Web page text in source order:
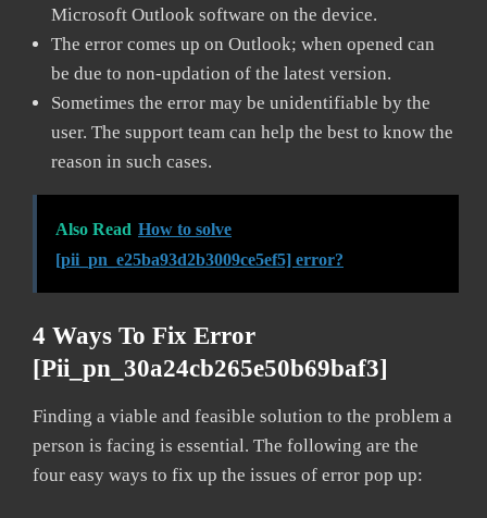
Microsoft Outlook software on the device.
The error comes up on Outlook; when opened can
be due to non-updation of the latest version.
Sometimes the error may be unidentifiable by the
user. The support team can help the best to know the
reason in such cases.
Also Read How to solve
[pii_pn_e25ba93d2b3009ce5ef5] error?
4 Ways To Fix Error
[pii_pn_30a24cb265e50b69baf3]
Finding a viable and feasible solution to the problem a
person is facing is essential. The following are the
four easy ways to fix up the issues of error pop up: